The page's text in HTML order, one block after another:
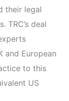
their legal
TRC’s deal
and European
to this
US